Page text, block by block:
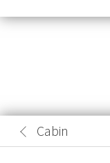
Cabin